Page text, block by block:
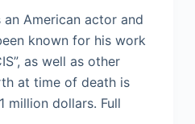
an American actor and
known for his work
as well as other
at time of death is
million dollars. Full